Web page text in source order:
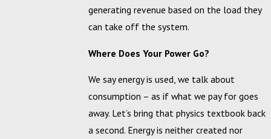
generating revenue based on the load they
can take off the system.
Where Does Your Power Go?
We say energy is used, we talk about
consumption – as if what we pay for goes
away. Let’s bring that physics textbook back
a second. Energy is neither created nor